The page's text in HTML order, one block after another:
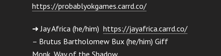
https://probablyokgames.carrd.co/
➜ Jay Africa (he/him) https://jayafrica.carrd.co/
– Brutus Bartholomew Bux (he/him) Giff
Monk, Way of the Shadow